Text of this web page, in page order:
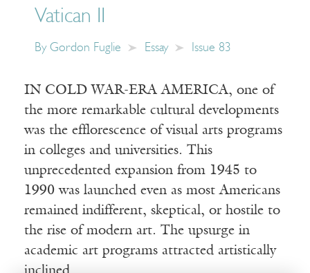
Vatican II
By Gordon Fuglie Essay Issue 83
IN COLD WAR-ERA AMERICA, one of
the more remarkable cultural developments
was the efflorescence of visual arts programs
in colleges and universities. This
unprecedented expansion from 1945 to
1990 was launched even as most Americans
remained indifferent, skeptical, or hostile to
the rise of modern art. The upsurge in
academic art programs attracted artistically